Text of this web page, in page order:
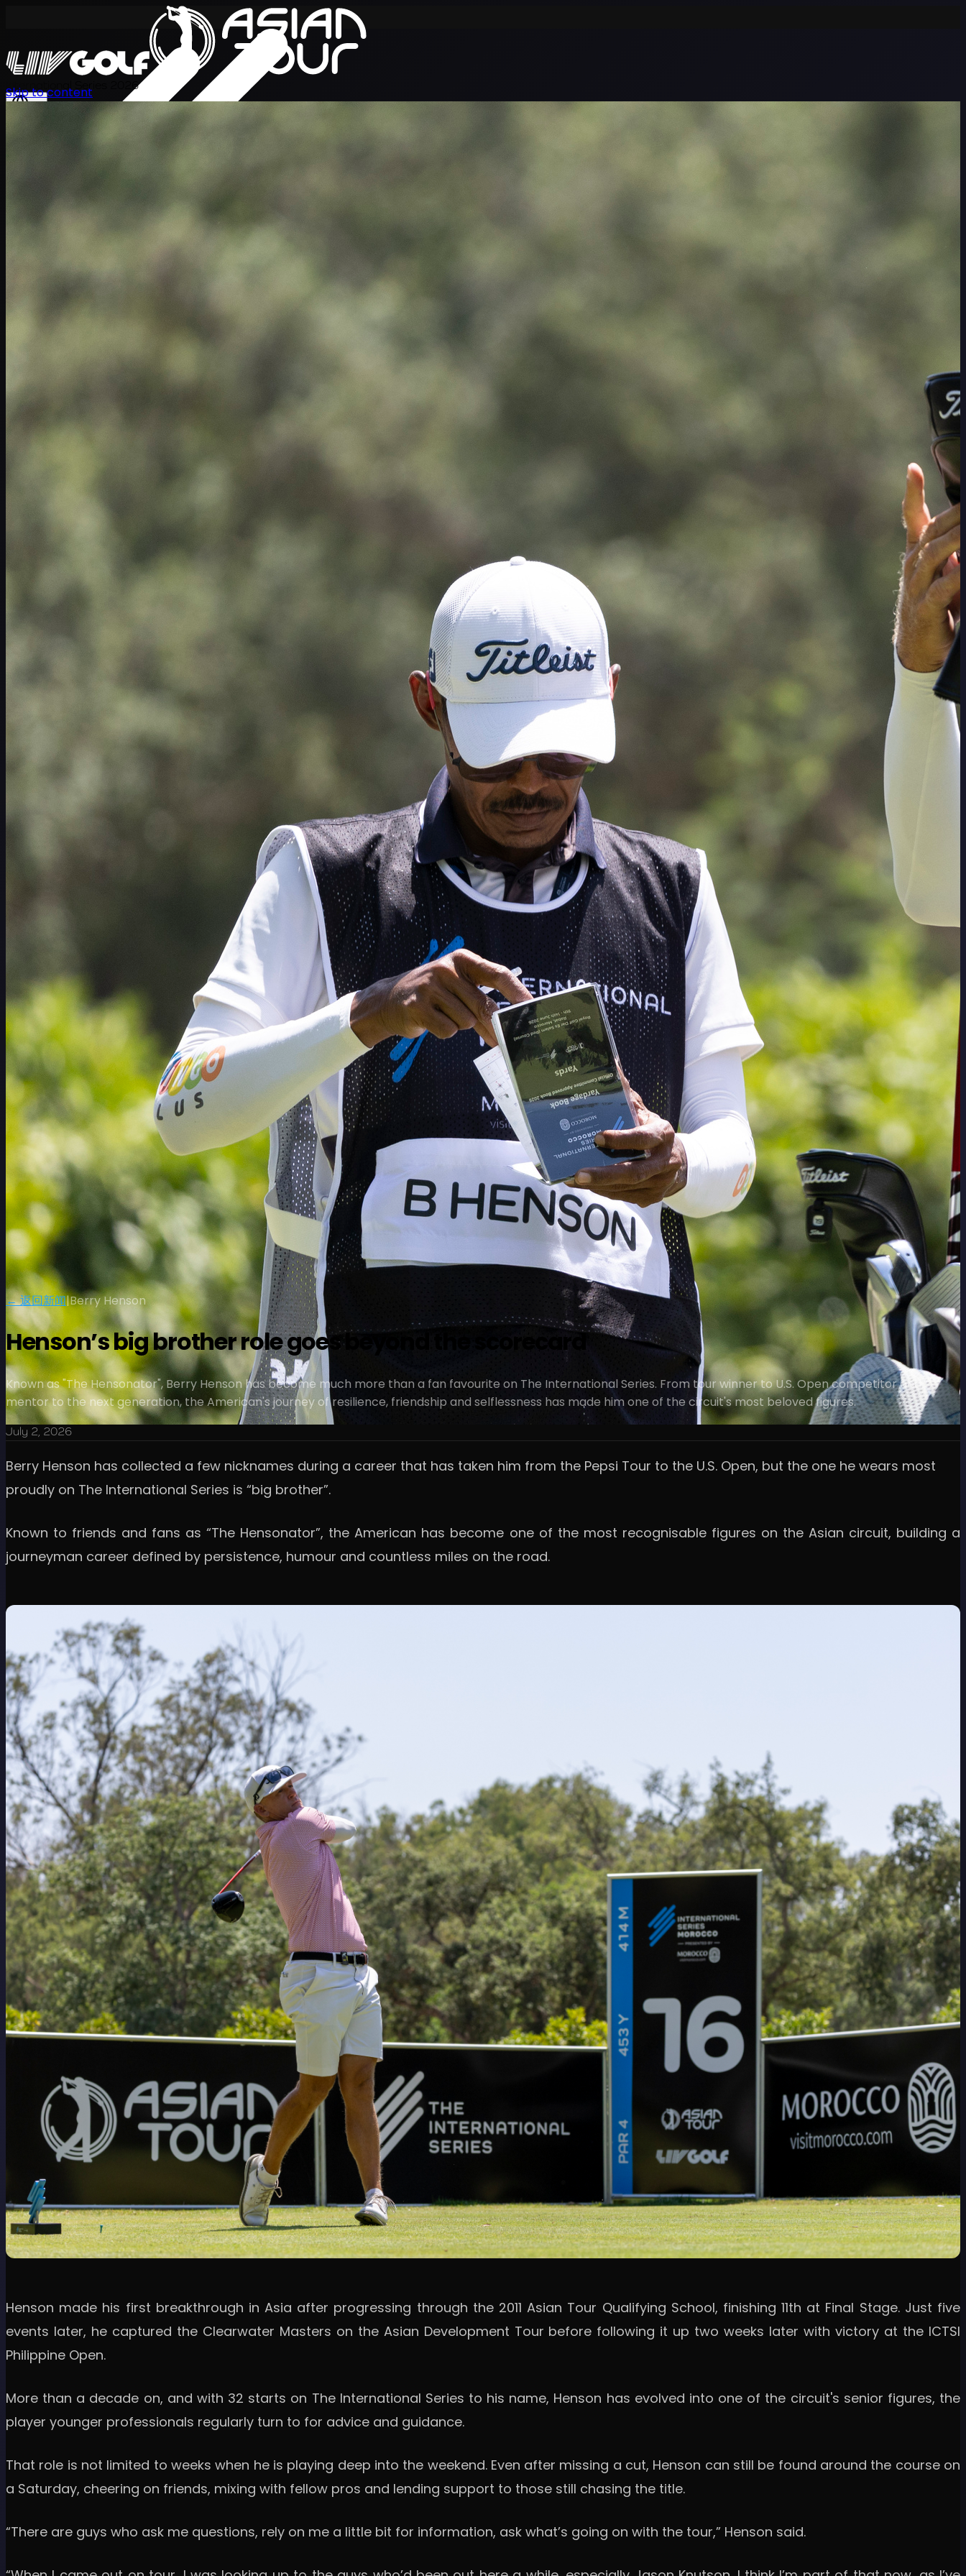
International Series 2026
登录
Skip to content
← 返回新闻|Berry Henson
Henson’s big brother role goes beyond the scorecard
Known as "The Hensonator", Berry Henson has become much more than a fan favourite on The International Series. From tour winner to U.S. Open competitor and
mentor to the next generation, the American's journey of resilience, friendship and selflessness has made him one of the circuit's most beloved figures.
July 2, 2026
Berry Henson has collected a few nicknames during a career that has taken him from the Pepsi Tour to the U.S. Open, but the one he wears most
proudly on The International Series is “big brother”.
Known to friends and fans as “The Hensonator”, the American has become one of the most recognisable figures on the Asian circuit, building a
journeyman career defined by persistence, humour and countless miles on the road.
Henson made his first breakthrough in Asia after progressing through the 2011 Asian Tour Qualifying School, finishing 11th at Final Stage. Just five
events later, he captured the Clearwater Masters on the Asian Development Tour before following it up two weeks later with victory at the ICTSI
Philippine Open.
More than a decade on, and with 32 starts on The International Series to his name, Henson has evolved into one of the circuit's senior figures, the
player younger professionals regularly turn to for advice and guidance.
That role is not limited to weeks when he is playing deep into the weekend. Even after missing a cut, Henson can still be found around the course on
a Saturday, cheering on friends, mixing with fellow pros and lending support to those still chasing the title.
“There are guys who ask me questions, rely on me a little bit for information, ask what’s going on with the tour,” Henson said.